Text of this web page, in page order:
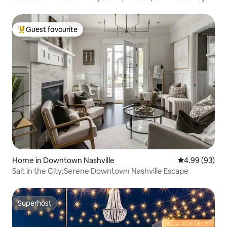
Top guest favourite
Guest favourite
Home in Downtown Nashville 4.99 out of 5
4.99 (93)
Salt in the City:Serene Downtown Nashville Escape
Superhost
Superhost